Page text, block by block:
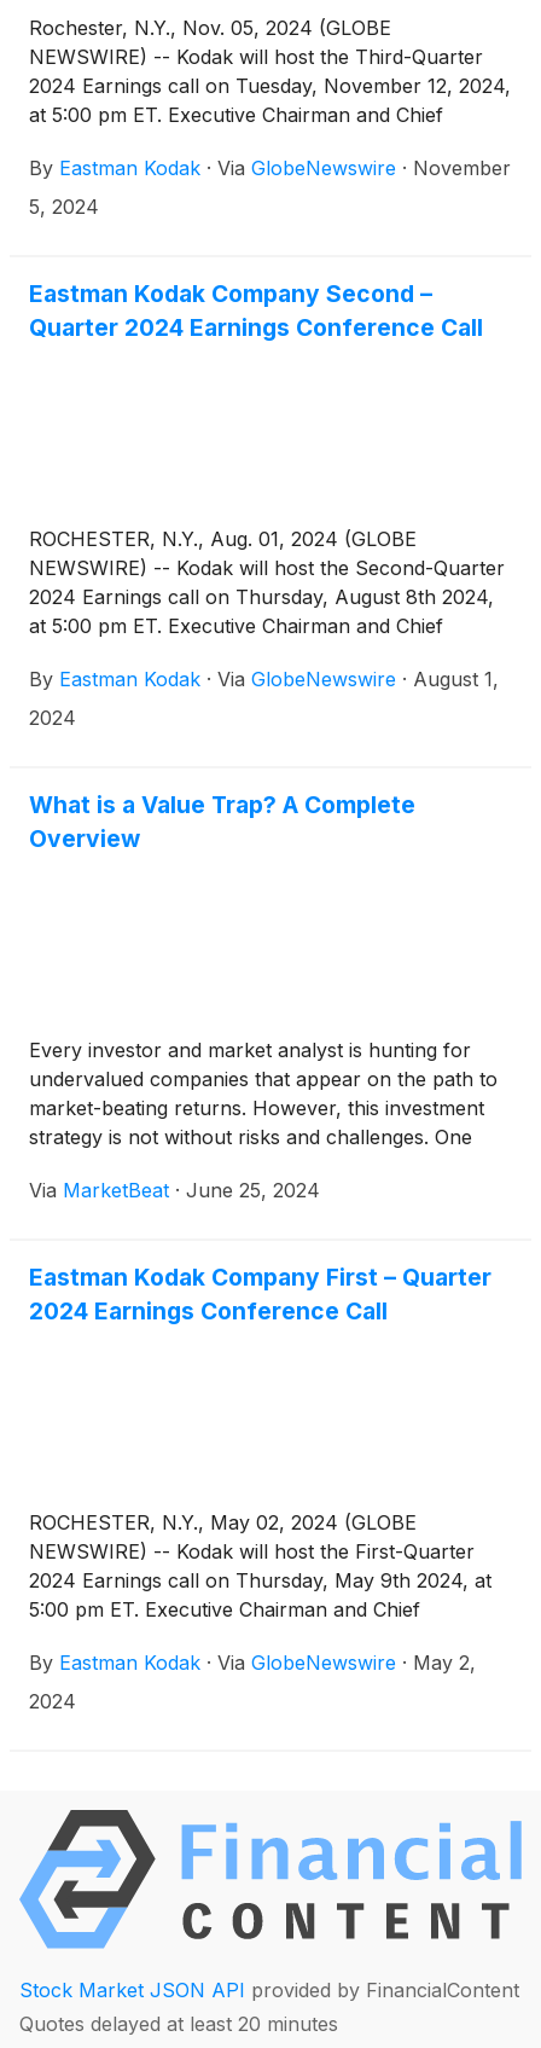
Rochester, N.Y., Nov. 05, 2024 (GLOBE
NEWSWIRE) -- Kodak will host the Third-Quarter
2024 Earnings call on Tuesday, November 12, 2024,
at 5:00 pm ET. Executive Chairman and Chief
Financial Officer David Bullwinkle will host a
conference call with financial analysts and investors
By Eastman Kodak · Via GlobeNewswire · November
5, 2024
Eastman Kodak Company Second –
Quarter 2024 Earnings Conference Call
ROCHESTER, N.Y., Aug. 01, 2024 (GLOBE
NEWSWIRE) -- Kodak will host the Second-Quarter
2024 Earnings call on Thursday, August 8th 2024,
at 5:00 pm ET. Executive Chairman and Chief
Financial Officer David Bullwinkle will host a
conference call with financial analysts and investors
By Eastman Kodak · Via GlobeNewswire · August 1,
2024
What is a Value Trap? A Complete
Overview
Every investor and market analyst is hunting for
undervalued companies that appear on the path to
market-beating returns. However, this investment
strategy is not without risks and challenges. One
fails to deliver on its apparent potential — this is
Via MarketBeat · June 25, 2024
Eastman Kodak Company First – Quarter
2024 Earnings Conference Call
ROCHESTER, N.Y., May 02, 2024 (GLOBE
NEWSWIRE) -- Kodak will host the First-Quarter
2024 Earnings call on Thursday, May 9th 2024, at
5:00 pm ET. Executive Chairman and Chief
Financial Officer David Bullwinkle will host a
conference call with financial analysts and investors
By Eastman Kodak · Via GlobeNewswire · May 2,
2024
Stock Market JSON API provided by FinancialContent
Quotes delayed at least 20 minutes